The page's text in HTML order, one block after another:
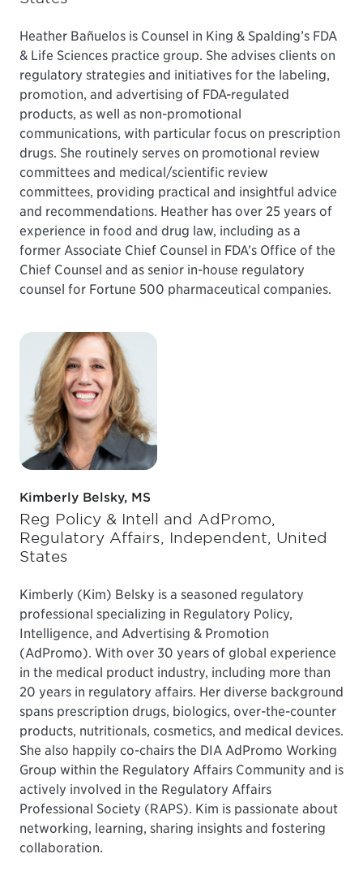
Heather Bañuelos is Counsel in King & Spalding’s FDA
& Life Sciences practice group. She advises clients on
regulatory strategies and initiatives for the labeling,
promotion, and advertising of FDA-regulated
products, as well as non-promotional
communications, with particular focus on prescription
drugs. She routinely serves on promotional review
committees and medical/scientific review
committees, providing practical and insightful advice
and recommendations. Heather has over 25 years of
experience in food and drug law, including as a
former Associate Chief Counsel in FDA’s Office of the
Chief Counsel and as senior in-house regulatory
counsel for Fortune 500 pharmaceutical companies.
Kimberly Belsky, MS
Reg Policy & Intell and AdPromo,
Regulatory Affairs, Independent, United
States
Kimberly (Kim) Belsky is a seasoned regulatory
professional specializing in Regulatory Policy,
Intelligence, and Advertising & Promotion
(AdPromo). With over 30 years of global experience
in the medical product industry, including more than
20 years in regulatory affairs. Her diverse background
spans prescription drugs, biologics, over-the-counter
products, nutritionals, cosmetics, and medical devices.
She also happily co-chairs the DIA AdPromo Working
Group within the Regulatory Affairs Community and is
actively involved in the Regulatory Affairs
Professional Society (RAPS). Kim is passionate about
networking, learning, sharing insights and fostering
collaboration.